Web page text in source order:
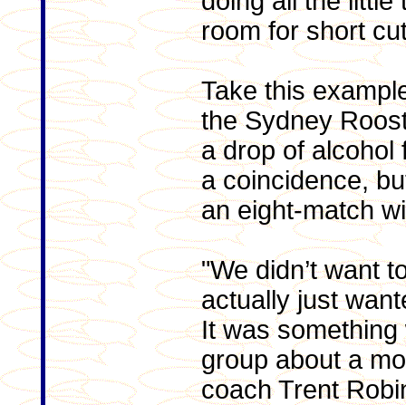
room for short
Take this
the Sydney
a drop of alcohol
a coincidence,
an eight-match
"We didn’t want
actually just
It was
group about a
coach Trent